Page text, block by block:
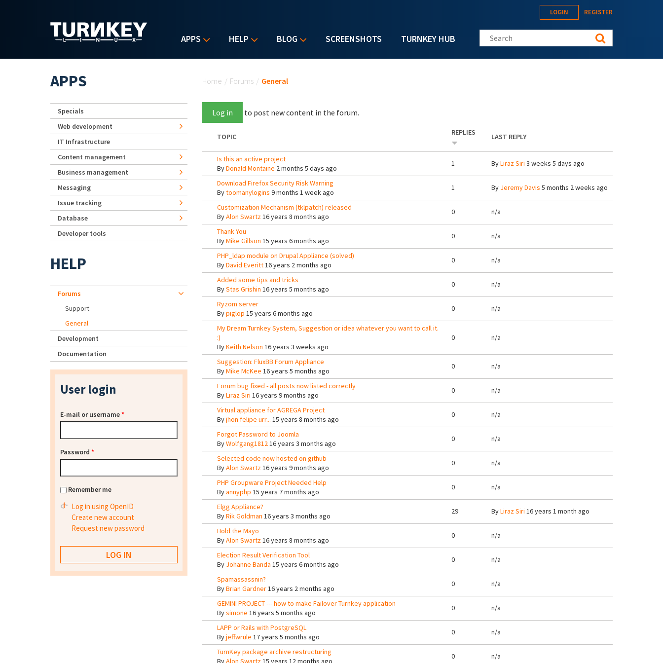
APPS HELP BLOG SCREENSHOTS TURNKEY HUB
LOGIN REGISTER
Search this site
Home / Forums / General
Log in to post new content in the forum.
TOPIC REPLIES LAST REPLY
Is this an active project
ByDonald Montaine 2 months 5 days ago
1 ByLiraz Siri 3 weeks 5 days ago
Download Firefox Security Risk Warning
Bytoomanylogins 9 months 1 week ago
1 By Jeremy Davis 5 months 2 weeks ago
Customization Mechanism (tklpatch) released
ByAlon Swartz16 years 8 months ago
0 n/a
Thank You
ByMike Gillson 15 years 6 months ago
0 n/a
PHP_ldap module on Drupal Appliance (solved)
ByDavid Everitt16 years 2 months ago
0 n/a
Added some tips and tricks
ByStas Grishin 16 years 5 months ago
0 n/a
Ryzom server
Bypiglop 15 years 6 months ago
0 n/a
My Dream Turnkey System, Suggestion or idea whatever you want to call it.
:)
ByKeith Nelson 16 years 3 weeks ago
0 n/a
Suggestion: FluxBB Forum Appliance
ByMike McKee 16 years 5 months ago
0 n/a
Forum bug fixed - all posts now listed correctly
ByLiraz Siri 16 years 9 months ago
0 n/a
Virtual appliance for AGREGA Project
Byjhon felipe urr... 15 years 8 months ago
0 n/a
Forgot Password to Joomla
ByWolfgang181216 years 3 months ago
0 n/a
Selected code now hosted on github
ByAlon Swartz16 years 9 months ago
0 n/a
PHP Groupware Project Needed Help
Byannyphp 15 years 7 months ago
0 n/a
Elgg Appliance?
ByRik Goldman 16 years 3 months ago
29 ByLiraz Siri 16 years 1 month ago
Hold the Mayo
ByAlon Swartz16 years 8 months ago
0 n/a
Election Result Verification Tool
By Johanne Banda 15 years 6 months ago
0 n/a
Spamassassnin?
ByBrian Gardner16 years 2 months ago
0 n/a
GEMINI PROJECT --- how to make Failover Turnkey application
Bysimone 16 years 5 months ago
0 n/a
LAPP or Rails with PostgreSQL
Byjeffwrule 17 years 5 months ago
0 n/a
TurnKey package archive restructuring
ByAlon Swartz15 years 12 months ago
0 n/a
APPS
Specials
Web development
IT Infrastructure
Content management
Business management
Messaging
Issue tracking
Database
Developer tools
HELP
Forums
Support
General
Development
Documentation
User login
E-mail or username*
Password *
Remember me
Log in using OpenID
Create new account
Request new password